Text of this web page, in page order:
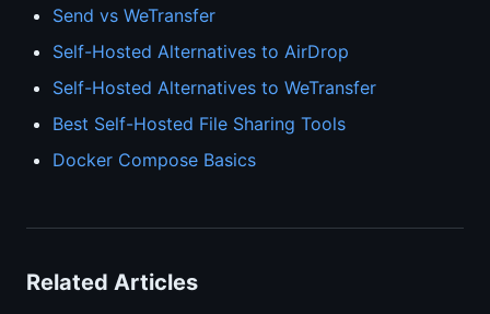
Send vs WeTransfer
Self-Hosted Alternatives to AirDrop
Self-Hosted Alternatives to WeTransfer
Best Self-Hosted File Sharing Tools
Docker Compose Basics
Related Articles